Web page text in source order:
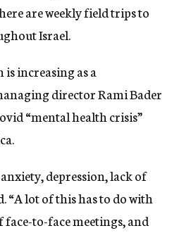
are weekly field trips to
Israel.
increasing as a
director Rami Bader
“mental health crisis”
depression, lack of
“A lot of this has to do with
to-face meetings, and